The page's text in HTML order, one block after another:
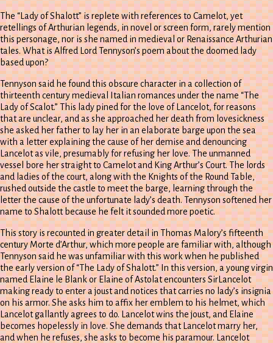
The “Lady of Shalott” is replete with references to Camelot, yet
retellings of Arthurian legends, in novel or screen form, rarely mention
this personage, nor is she named in medieval or Renaissance Arthurian
tales. What is Alfred Lord Tennyson’s poem about the doomed lady
based upon?
Tennyson said he found this obscure character in a collection of
thirteenth century medieval Italian romances under the name “The
Lady of Scalot.” This lady pined for the love of Lancelot, for reasons
that are unclear, and as she approached her death from lovesickness
she asked her father to lay her in an elaborate barge upon the sea
with a letter explaining the cause of her demise and denouncing
Lancelot as vile, presumably for refusing her love. The unmanned
vessel bore her straight to Camelot and King Arthur’s Court. The lords
and ladies of the court, along with the Knights of the Round Table,
rushed outside the castle to meet the barge, learning through the
letter the cause of the unfortunate lady’s death. Tennyson softened her
name to Shalott because he felt it sounded more poetic.
This story is recounted in greater detail in Thomas Malory’s fifteenth
century Morte d’Arthur, which more people are familiar with, although
Tennyson said he was unfamiliar with this work when he published
the early version of “The Lady of Shalott.” In this version, a young virgin
named Elaine le Blank or Elaine of Astolat encounters SirLancelot
making ready to enter a joust and notices that carries no lady’s insignia
on his armor. She asks him to affix her emblem to his helmet, which
Lancelot gallantly agrees to do. Lancelot wins the joust, and Elaine
becomes hopelessly in love. She demands that Lancelot marry her,
and when he refuses, she asks to become his paramour. Lancelot